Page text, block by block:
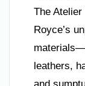
The
Royce’s
leathers,
and